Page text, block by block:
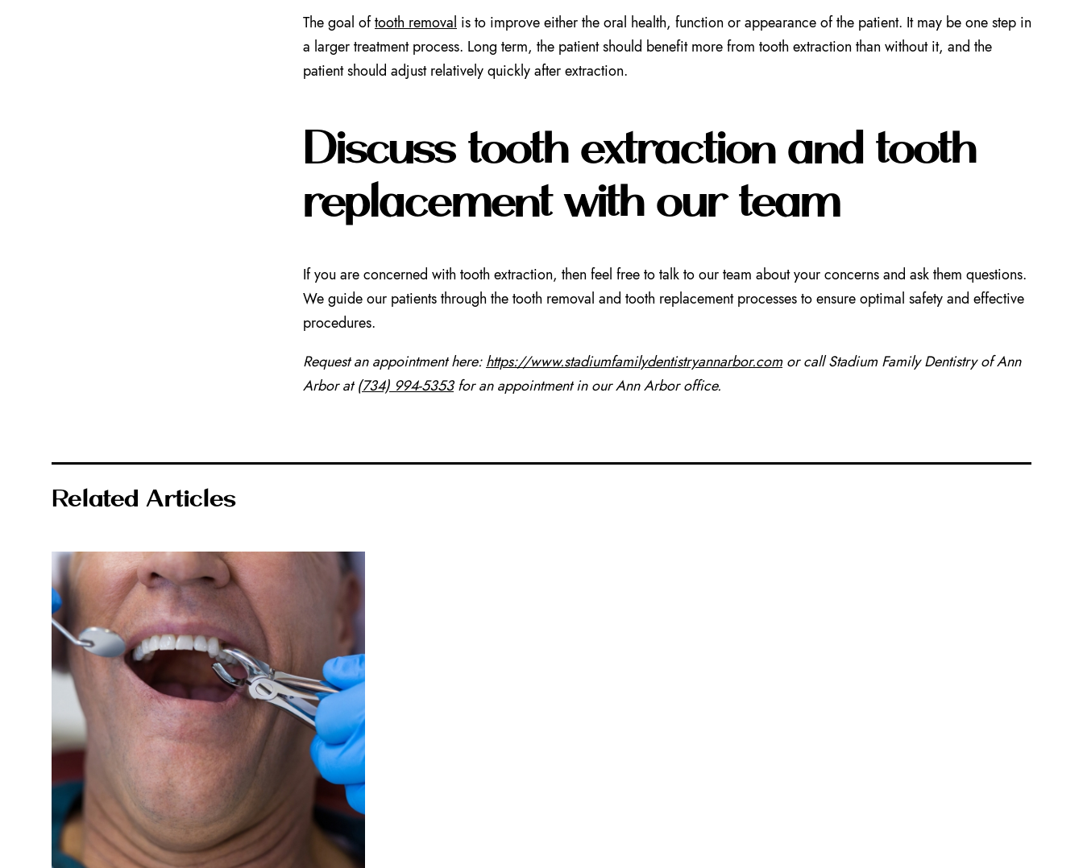
The goal oftooth removal is to improve either the oral health, function or appearance of the patient. It may be one step in
a larger treatment process. Long term, the patient should benefit more from tooth extraction than without it, and the
patient should adjust relatively quickly after extraction.
Discuss tooth extraction and tooth
replacement with our team
If you are concerned with tooth extraction, then feel free to talk to our team about your concerns and ask them questions.
We guide our patients through the tooth removal and tooth replacement processes to ensure optimal safety and effective
procedures.
Request an appointment here:https://www.stadiumfamilydentistryannarbor.comor call Stadium Family Dentistry of Ann
Arbor at(734) 994-5353for an appointment in our Ann Arbor office.
Related Articles